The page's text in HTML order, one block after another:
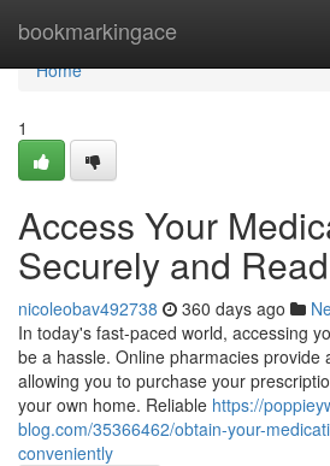
bookmarkingace
Home
Home
1
Access Your
Securely and
nicoleobav492738 360 days ago
In today's fast-paced world, accessing
be a hassle. Online pharmacies provide
allowing you to purchase your
your own home. Reliable https://
blog.com/35366462/obtain-your-
conveniently